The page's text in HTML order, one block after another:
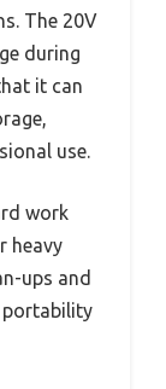
The 20V
during
it can
use.
work
heavy
ups and
portability